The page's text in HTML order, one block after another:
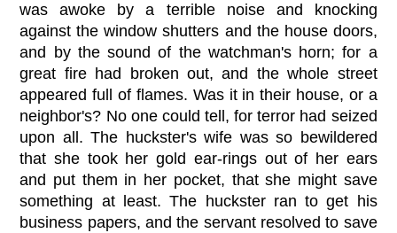
was awoke by a terrible noise and knocking
against the window shutters and the house doors,
and by the sound of the watchman's horn; for a
great fire had broken out, and the whole street
appeared full of flames. Was it in their house, or a
neighbor's? No one could tell, for terror had seized
upon all. The huckster's wife was so bewildered
that she took her gold ear-rings out of her ears
and put them in her pocket, that she might save
something at least. The huckster ran to get his
business papers, and the servant resolved to save